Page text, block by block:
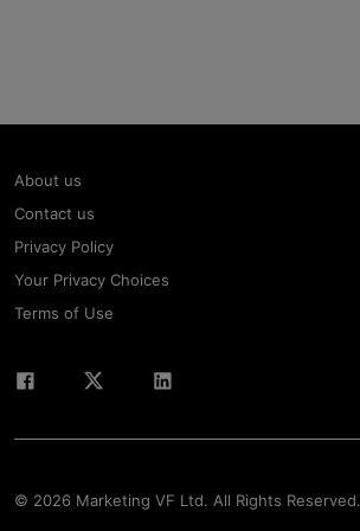
About us
Contact us
Privacy Policy
Your Privacy Choices
Terms of Use
© 2026 Marketing VF Ltd. All Rights Reserved.